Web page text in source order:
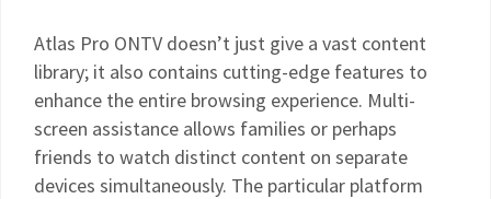
Atlas Pro ONTV doesn’t just give a vast content
library; it also contains cutting-edge features to
enhance the entire browsing experience. Multi-
screen assistance allows families or perhaps
friends to watch distinct content on separate
devices simultaneously. The particular platform